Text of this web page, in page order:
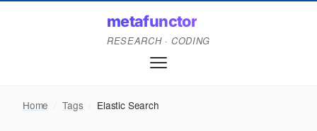
metafunctor
RESEARCH · CODING
Home Tags Elastic Search